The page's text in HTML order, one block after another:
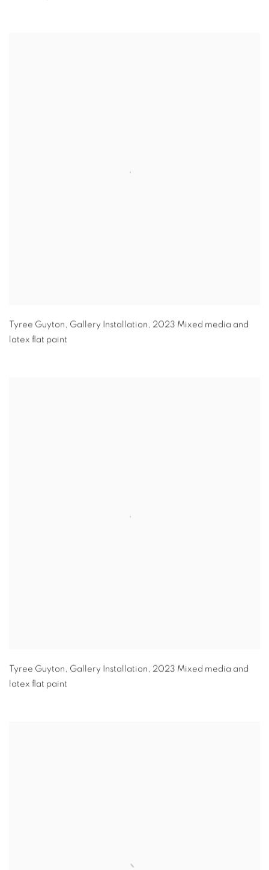
Tyree Guyton , Gallery Installation , 2023 Mixed media and
latex flat paint
Tyree Guyton , Gallery Installation , 2023 Mixed media and
latex flat paint